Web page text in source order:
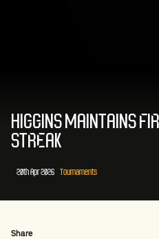
HIGGINS MAINTAINS
STREAK
20th Apr 2026 Tournaments
Share